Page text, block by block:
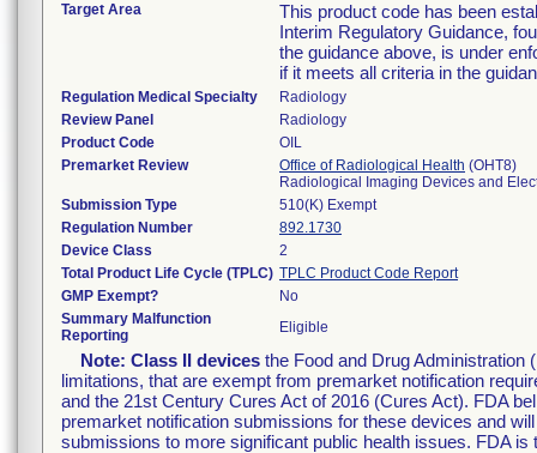
Target Area
This product code has been
Interim Regulatory Guidance,
the guidance above, is under
if it meets all criteria in the
Regulation Medical Specialty
Radiology
Review Panel
Radiology
Product Code
OIL
Premarket Review
Office of Radiological Health (OHT8)
Radiological Imaging Devices and
Submission Type
510(K) Exempt
Regulation Number
892.1730
Device Class
2
Total Product Life Cycle (TPLC) TPLC Product Code Report
GMP Exempt?
No
Summary Malfunction
Reporting
Eligible
Note: Class II devices the Food and Drug
limitations, that are exempt from premarket notification
and the 21st Century Cures Act of 2016 (Cures Act). FDA
premarket notification submissions for these devices and
submissions to more significant public health issues. FDA